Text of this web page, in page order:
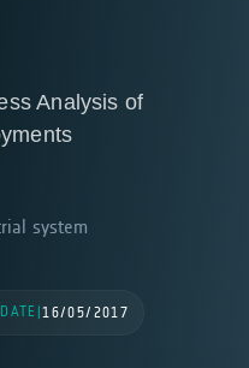
Analysis of
system
|16/05/2017